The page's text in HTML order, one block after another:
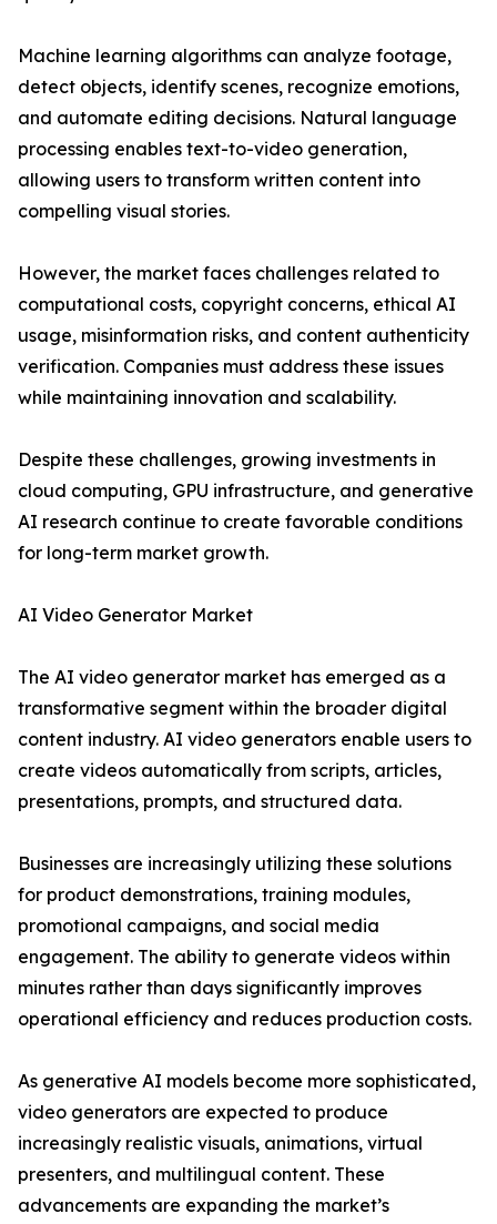
Machine learning algorithms can analyze footage,
detect objects, identify scenes, recognize emotions,
and automate editing decisions. Natural language
processing enables text-to-video generation,
allowing users to transform written content into
compelling visual stories.
However, the market faces challenges related to
computational costs, copyright concerns, ethical AI
usage, misinformation risks, and content authenticity
verification. Companies must address these issues
while maintaining innovation and scalability.
Despite these challenges, growing investments in
cloud computing, GPU infrastructure, and generative
AI research continue to create favorable conditions
for long-term market growth.
AI Video Generator Market
The AI video generator market has emerged as a
transformative segment within the broader digital
content industry. AI video generators enable users to
create videos automatically from scripts, articles,
presentations, prompts, and structured data.
Businesses are increasingly utilizing these solutions
for product demonstrations, training modules,
promotional campaigns, and social media
engagement. The ability to generate videos within
minutes rather than days significantly improves
operational efficiency and reduces production costs.
As generative AI models become more sophisticated,
video generators are expected to produce
increasingly realistic visuals, animations, virtual
presenters, and multilingual content. These
advancements are expanding the market’s